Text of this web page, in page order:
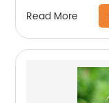
Read More